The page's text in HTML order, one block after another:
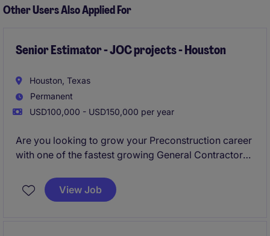
Other Users Also Applied For
Senior Estimator - JOC projects - Houston
Houston, Texas
Permanent
USD100,000 - USD150,000 per year
Are you looking to grow your Preconstruction career
with one of the fastest growing General Contractors
who cares, with the oportunity to advance your
career into Preconstruction Leadership positions in a
View Job